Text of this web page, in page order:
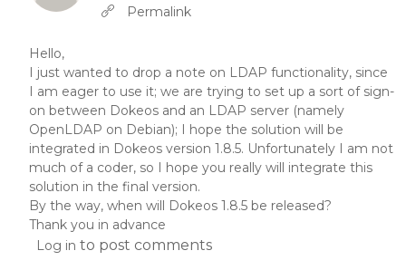
In reply to Abbas molior tincidunt…
Permalink
Hello,
I just wanted to drop a note on LDAP functionality, since
I am eager to use it; we are trying to set up a sort of sign-
on between Dokeos and an LDAP server (namely
OpenLDAP on Debian); I hope the solution will be
integrated in Dokeos version 1.8.5. Unfortunately I am not
much of a coder, so I hope you really will integrate this
solution in the final version.
By the way, when will Dokeos 1.8.5 be released?
Thank you in advance
Log in to post comments